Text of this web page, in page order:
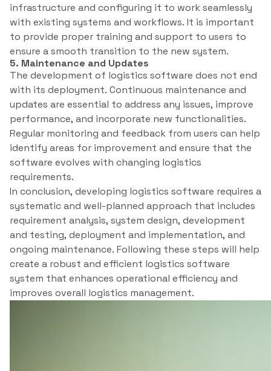
infrastructure and configuring it to work seamlessly
with existing systems and workflows. It is important
to provide proper training and support to users to
ensure a smooth transition to the new system.
5. Maintenance and Updates
The development of logistics software does not end
with its deployment. Continuous maintenance and
updates are essential to address any issues, improve
performance, and incorporate new functionalities.
Regular monitoring and feedback from users can help
identify areas for improvement and ensure that the
software evolves with changing logistics
requirements.
In conclusion, developing logistics software requires a
systematic and well-planned approach that includes
requirement analysis, system design, development
and testing, deployment and implementation, and
ongoing maintenance. Following these steps will help
create a robust and efficient logistics software
system that enhances operational efficiency and
improves overall logistics management.